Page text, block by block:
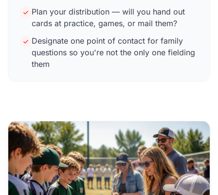
Plan your distribution — will you hand out
cards at practice, games, or mail them?
Designate one point of contact for family
questions so you're not the only one fielding
them